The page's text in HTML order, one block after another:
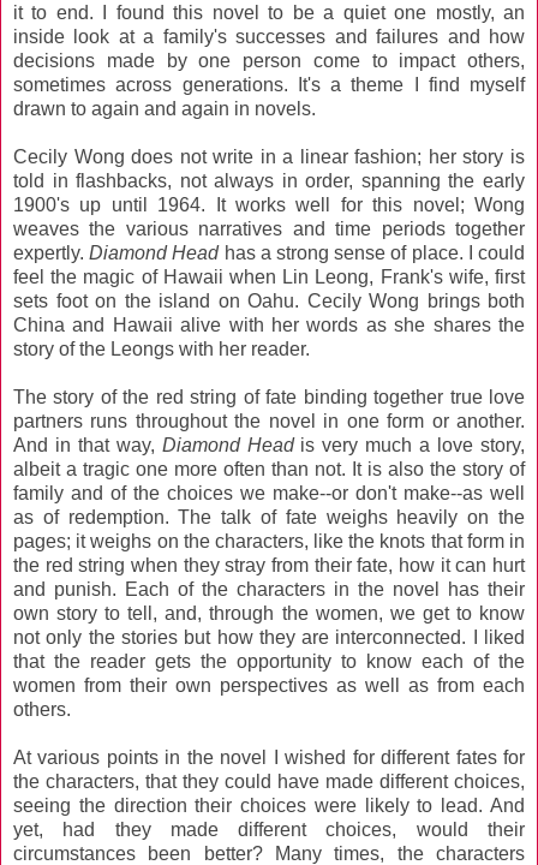
it to end. I found this novel to be a quiet one mostly, an
inside look at a family's successes and failures and how
decisions made by one person come to impact others,
sometimes across generations. It's a theme I find myself
drawn to again and again in novels.
Cecily Wong does not write in a linear fashion; her story is
told in flashbacks, not always in order, spanning the early
1900's up until 1964. It works well for this novel; Wong
weaves the various narratives and time periods together
expertly.Diamond Headhas a strong sense of place. I could
feel the magic of Hawaii when Lin Leong, Frank's wife, first
sets foot on the island on Oahu. Cecily Wong brings both
China and Hawaii alive with her words as she shares the
story of the Leongs with her reader.
The story of the red string of fate binding together true love
partners runs throughout the novel in one form or another.
And in that way, Diamond Headis very much a love story,
albeit a tragic one more often than not. It is also the story of
family and of the choices we make--or don't make--as well
as of redemption. The talk of fate weighs heavily on the
pages; it weighs on the characters, like the knots that form in
the red string when they stray from their fate, how it can hurt
and punish. Each of the characters in the novel has their
own story to tell, and, through the women, we get to know
not only the stories but how they are interconnected. I liked
that the reader gets the opportunity to know each of the
women from their own perspectives as well as from each
others.
At various points in the novel I wished for different fates for
the characters, that they could have made different choices,
seeing the direction their choices were likely to lead. And
yet, had they made different choices, would their
circumstances been better? Many times, the characters